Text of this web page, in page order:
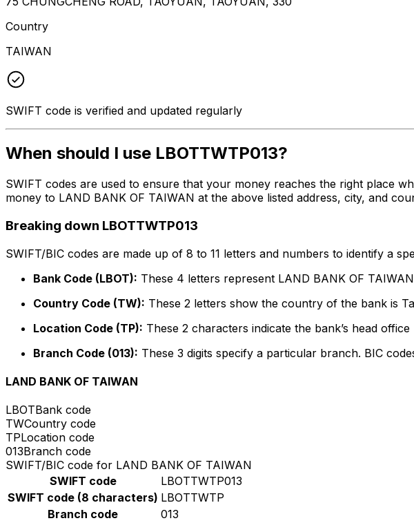
Country
TAIWAN
SWIFT code is verified and updated regularly
When should I use LBOTTWTP013?
SWIFT codes are used to ensure that your money reaches the right place
money to LAND BANK OF TAIWAN at the above listed address, city, and
Breaking down LBOTTWTP013
SWIFT/BIC codes are made up of 8 to 11 letters and numbers to identify a
Bank Code (LBOT): These 4 letters represent LAND BANK OF TAIWAN
Country Code (TW): These 2 letters show the country of the bank is
Location Code (TP): These 2 characters indicate the bank’s head office
Branch Code (013): These 3 digits specify a particular branch. BIC
LAND BANK OF TAIWAN
LBOTBank code
TWCountry code
TPLocation code
013Branch code
SWIFT/BIC code for LAND BANK OF TAIWAN
SWIFT code
LBOTTWTP013
SWIFT code (8 characters) LBOTTWTP
Branch code
013